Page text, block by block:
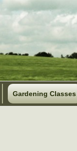
Gardening Classes